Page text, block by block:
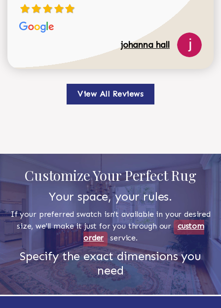
johanna hall
View All Reviews
Customize Your Perfect Rug
Your space, your rules.
If your preferred swatch isn't available in your desired
size, we'll make it just for you through our custom
order
service.
Specify the exact dimensions you
need